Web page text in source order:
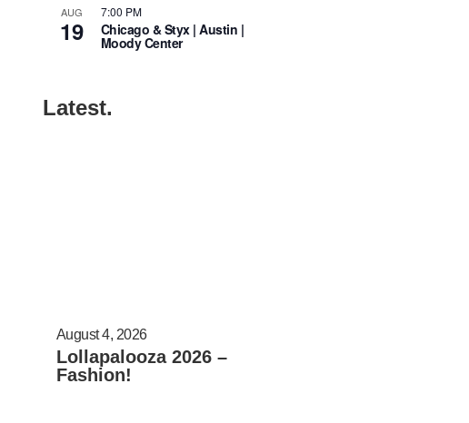
AUG
19
7:00 PM
Chicago & Styx | Austin |
Moody Center
Latest.
August 4, 2026
Lollapalooza 2026 –
Fashion!